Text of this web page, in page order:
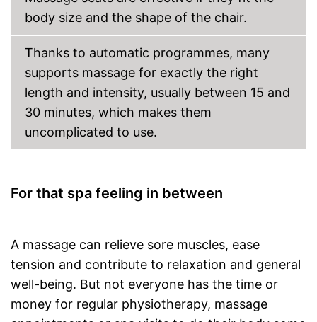
Charger
Manual
Advantages
Can also be operated with a
Keep an eye on the time
thanks to the timer function
Also includes a heat function
Shipping (Amazon)
see vendor
body size and the shape of the chair.
Thanks to automatic programmes, many
supports massage for exactly the right
length and intensity, usually between 15 and
30 minutes, which makes them
uncomplicated to use.
For that spa feeling in between
A massage can relieve sore muscles, ease
tension and contribute to relaxation and general
well-being. But not everyone has the time or
money for regular physiotherapy, massage